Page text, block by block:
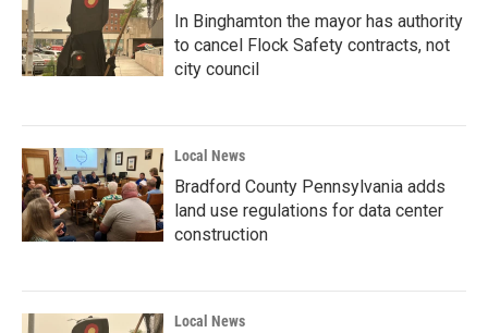
In Binghamton the mayor has authority
to cancel Flock Safety contracts, not
city council
Local News
Bradford County Pennsylvania adds
land use regulations for data center
construction
Local News